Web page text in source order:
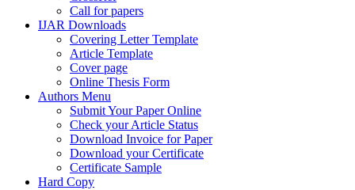
Call for papers
IJAR Downloads
Covering Letter Template
Article Template
Cover page
Online Thesis Form
Authors Menu
Submit Your Paper Online
Check your Article Status
Download Invoice for Paper
Download your Certificate
Certificate Sample
Hard Copy